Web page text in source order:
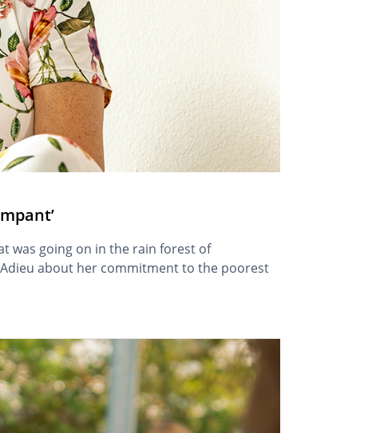
was going on in the rain forest of
about her commitment to the poorest